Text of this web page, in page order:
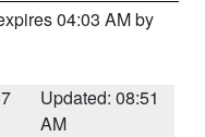
04:03 AM by
Updated: 08:51
AM